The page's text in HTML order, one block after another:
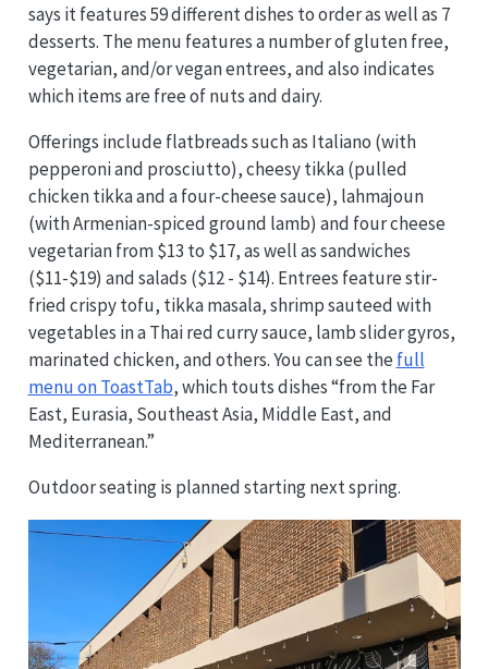
says it features 59 different dishes to order as well as 7
desserts. The menu features a number of gluten free,
vegetarian, and/or vegan entrees, and also indicates
which items are free of nuts and dairy.
Offerings include flatbreads such as Italiano (with
pepperoni and prosciutto), cheesy tikka (pulled
chicken tikka and a four-cheese sauce), lahmajoun
(with Armenian-spiced ground lamb) and four cheese
vegetarian from $13 to $17, as well as sandwiches
($11-$19) and salads ($12 - $14). Entrees feature stir-
fried crispy tofu, tikka masala, shrimp sauteed with
vegetables in a Thai red curry sauce, lamb slider gyros,
marinated chicken, and others. You can see the full
menu on ToastTab, which touts dishes “from the Far
East, Eurasia, Southeast Asia, Middle East, and
Mediterranean.”
Outdoor seating is planned starting next spring.